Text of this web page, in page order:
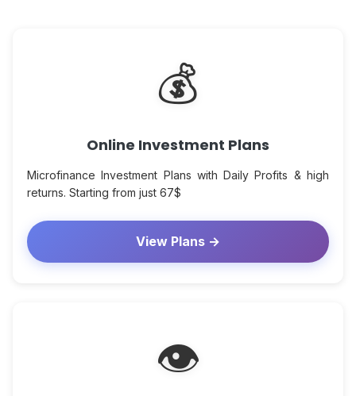
💰
Online Investment Plans
Microfinance Investment Plans with Daily Profits & high
returns. Starting from just 67$
View Plans →
👁